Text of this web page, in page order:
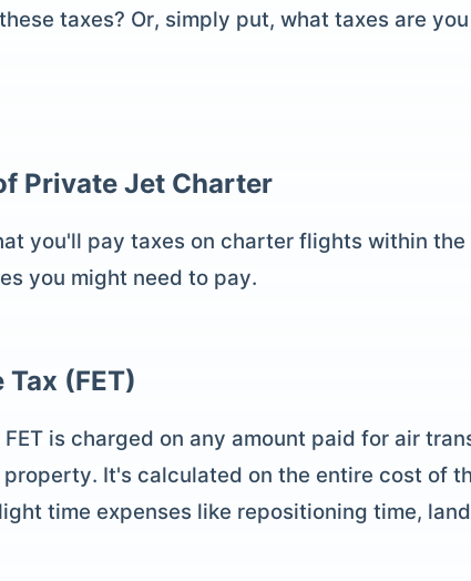
taxes? Or, simply put, what taxes are
Private Jet Charter
you'll pay taxes on charter flights within
you might need to pay.
Tax (FET)
FET is charged on any amount paid for air
It's calculated on the entire cost of
time expenses like repositioning time,